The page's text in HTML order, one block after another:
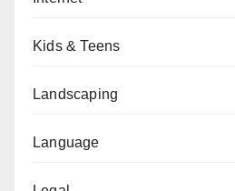
Kids & Teens
Landscaping
Language